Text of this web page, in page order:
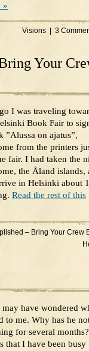
»
Visions 3
Your
I was traveling
Book Fair to
”Alussa on ajatus”,
from the printers
fair. I had taken the
the Åland islands,
in Helsinki about
Read the rest of this
– Bring Your Crew
have wondered
to me. Why has he
for several months?
that I have been busy